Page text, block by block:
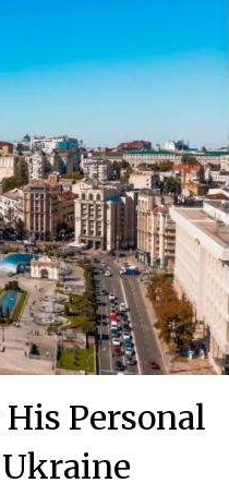
Personal